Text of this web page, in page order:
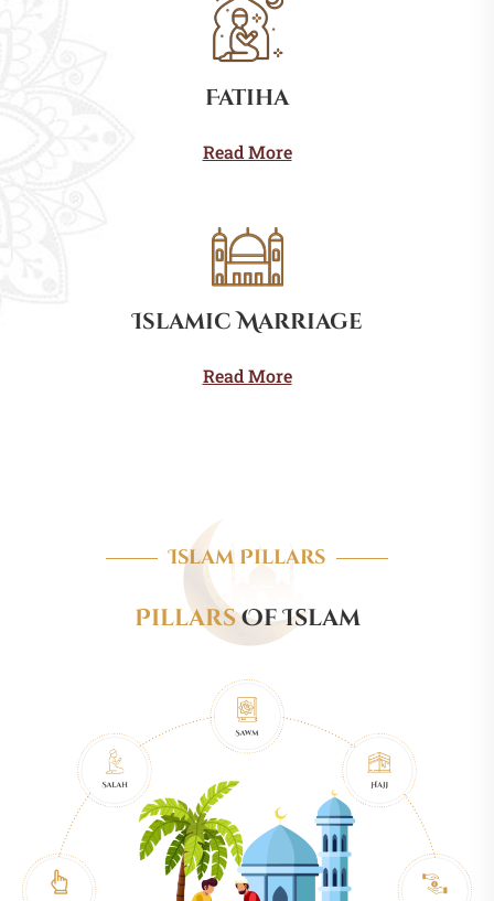
Fatiha
Read More
Islamic Marriage
Read More
Islam Pillars
PillarsOf Islam